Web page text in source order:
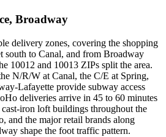
Broadway
delivery zones, covering the shopping
south to Canal, and from Broadway
10012 and 10013 ZIPs split the area.
N/R/W at Canal, the C/E at Spring,
Lafayette provide subway access
deliveries arrive in 45 to 60 minutes
iron loft buildings throughout the
and the major retail brands along
shape the foot traffic pattern.